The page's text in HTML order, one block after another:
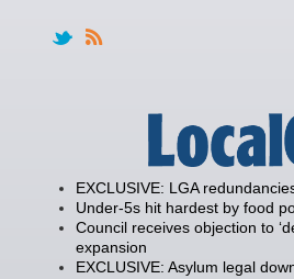
EXCLUSIVE: LGA
Under-5s hit hardest by food
Council receives objection to
expansion
EXCLUSIVE: Asylum legal